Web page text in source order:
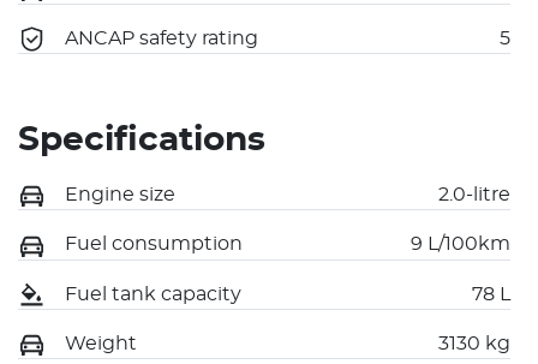
ANCAP safety rating 5
Specifications
Engine size 2.0-litre
Fuel consumption 9 L/100km
Fuel tank capacity 78 L
Weight 3130 kg